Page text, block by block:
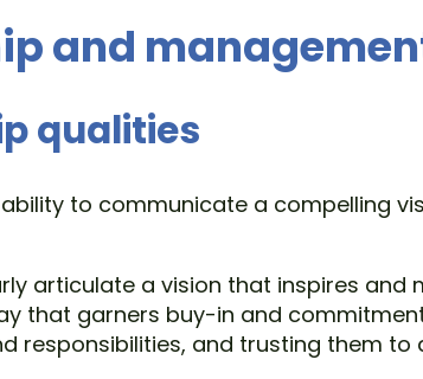
and
qualities
to communicate a compelling
articulate a vision that inspires
that garners buy-in and
responsibilities, and trusting them to